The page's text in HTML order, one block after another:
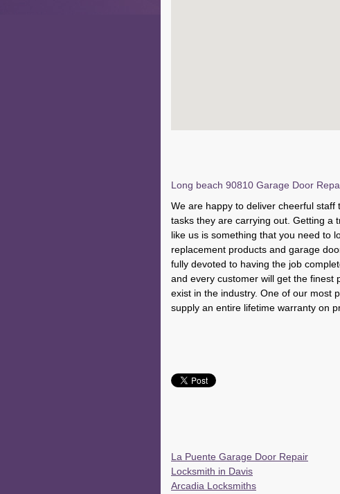
Long beach 90810 Garage Door
We are happy to deliver cheerful
tasks they are carrying out. Getting a
like us is something that you need to
replacement products and garage
fully devoted to having the job
and every customer will get the finest
exist in the industry. One of our most
supply an entire lifetime warranty on
La Puente Garage Door Repair
Locksmith in Davis
Arcadia Locksmiths